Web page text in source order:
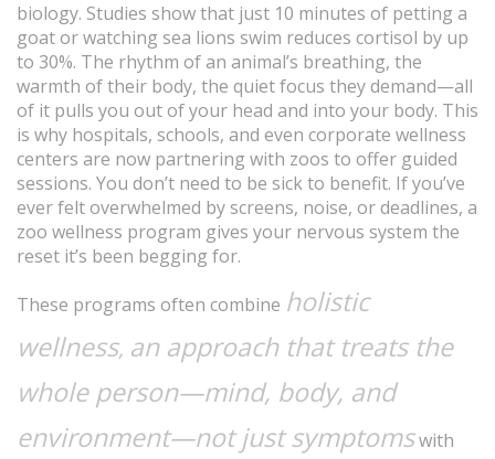
biology. Studies show that just 10 minutes of petting a
goat or watching sea lions swim reduces cortisol by up
to 30%. The rhythm of an animal’s breathing, the
warmth of their body, the quiet focus they demand—all
of it pulls you out of your head and into your body. This
is why hospitals, schools, and even corporate wellness
centers are now partnering with zoos to offer guided
sessions. You don’t need to be sick to benefit. If you’ve
ever felt overwhelmed by screens, noise, or deadlines, a
zoo wellness program gives your nervous system the
reset it’s been begging for.
These programs often combine holistic
wellness, an approach that treats the
whole person—mind, body, and
environment—not just symptomswith